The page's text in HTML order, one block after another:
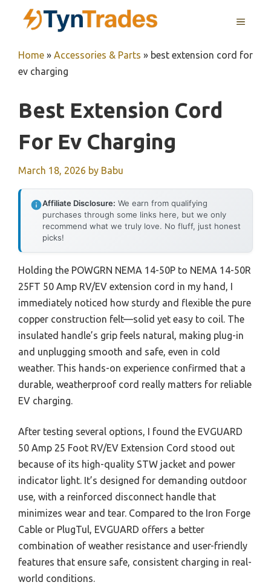
MENU
Home » Accessories & Parts » best extension cord for
ev charging
Best Extension Cord
For Ev Charging
March 18, 2026 by Babu
Affiliate Disclosure: We earn from qualifying
purchases through some links here, but we only
recommend what we truly love. No fluff, just honest
picks!
Holding the POWGRN NEMA 14-50P to NEMA 14-50R
25FT 50 Amp RV/EV extension cord in my hand, I
immediately noticed how sturdy and flexible the pure
copper construction felt—solid yet easy to coil. The
insulated handle’s grip feels natural, making plug-in
and unplugging smooth and safe, even in cold
weather. This hands-on experience confirmed that a
durable, weatherproof cord really matters for reliable
EV charging.
After testing several options, I found the EVGUARD
50 Amp 25 Foot RV/EV Extension Cord stood out
because of its high-quality STW jacket and power
indicator light. It’s designed for demanding outdoor
use, with a reinforced disconnect handle that
minimizes wear and tear. Compared to the Iron Forge
Cable or PlugTul, EVGUARD offers a better
combination of weather resistance and user-friendly
features that ensure safe, consistent charging in real-
world conditions.